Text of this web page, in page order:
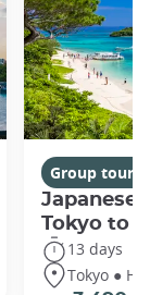
Group tours
Japanese
Tokyo to
13 days
Tokyo ●